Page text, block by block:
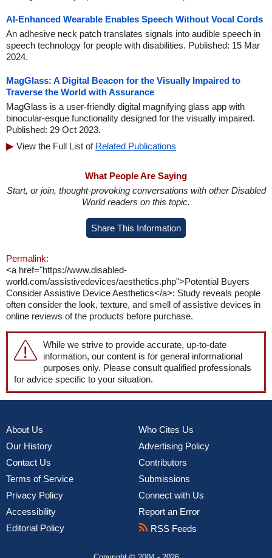
AI-Enhanced Wearable Enables Speech Without Vocal Cords
An adhesive neck patch translates signals into audible speech in
speech technology for people with disabilities. Published: 15 Mar
2024.
MagGlass: A Digital Beacon for the Visually Impaired to
Traverse the World with Assurance
MagGlass is a user-friendly digital magnifying glass app with
binocular-esque functionality designed for the visually impaired.
Published: 29 Oct 2023.
View the Full List of Related Publications
What People Are Saying
Start, or join, thought-provoking conversations with other Disabled
World readers on this topic.
Share This Information
Permalink:
<a href="https://www.disabled-
world.com/assistivedevices/aesthetics.php">Potential Buyers
Consider Assistive Device Aesthetics</a>: Study reveals people
often consider the look, texture, and smell of assistive devices in
online reviews of the products before purchase.
While we strive to provide accurate, up-to-date
information, our content is for general informational
purposes only. Please consult qualified professionals
for advice specific to your situation.
About Us
Our History
Contact Us
Terms of Service
Privacy Policy
Accessibility
Editorial Policy
Who Cites Us
Advertising Policy
Contributors
Submissions
Connect with Us
Report an Error
RSS Feeds